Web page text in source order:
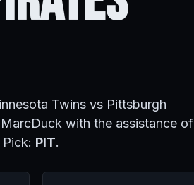
Twins vs Pittsburgh
with the assistance of
PIT.